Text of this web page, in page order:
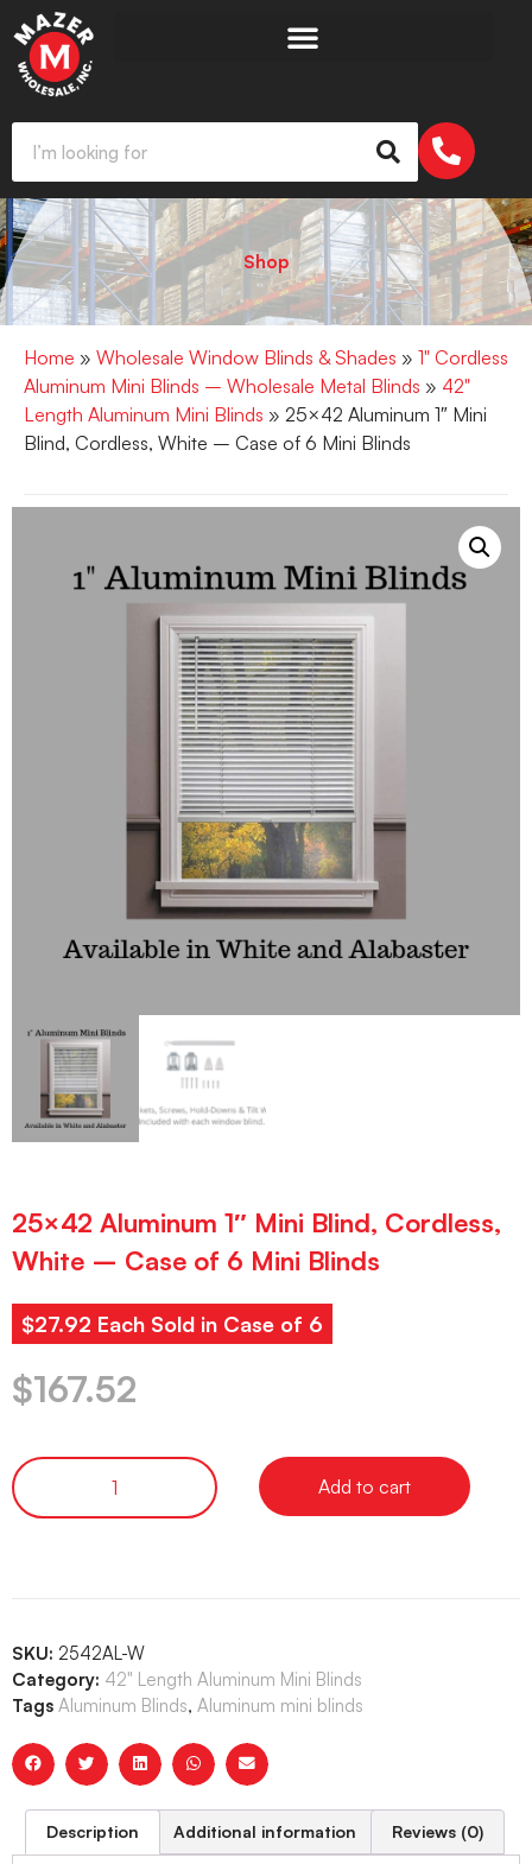
Shop
Home » Wholesale Window Blinds & Shades » 1" Cordless
Aluminum Mini Blinds – Wholesale Metal Blinds » 42"
Length Aluminum Mini Blinds » 25×42 Aluminum 1″ Mini
Blind, Cordless, White – Case of 6 Mini Blinds
25×42 Aluminum 1″ Mini Blind, Cordless,
White – Case of 6 Mini Blinds
$27.92 Each Sold in Case of 6
$167.52
Add to cart
SKU: 2542AL-W
Category: 42" Length Aluminum Mini Blinds
Tags Aluminum Blinds, Aluminum mini blinds
Description Additional information Reviews (0)